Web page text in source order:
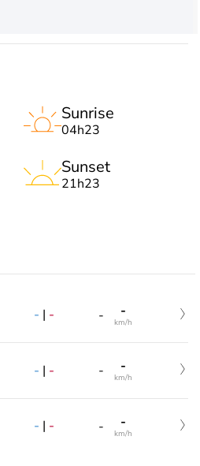
Sunrise
04h23
Sunset
21h23
- | - - -
km/h
- | - - -
km/h
- | - - -
km/h